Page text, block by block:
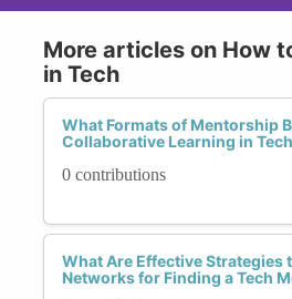
More articles on How
in Tech
What Formats of Mentorship
Collaborative Learning in
0 contributions
What Are Effective Strategies
Networks for Finding a Tech